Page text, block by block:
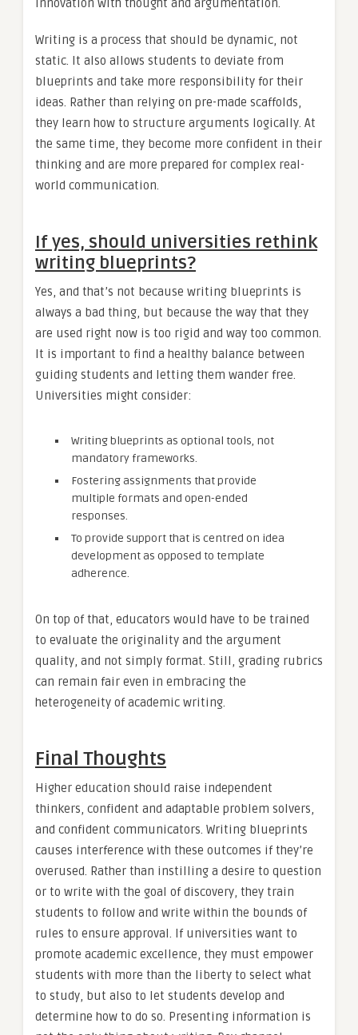
innovation with thought and argumentation.
Writing is a process that should be dynamic, not
static. It also allows students to deviate from
blueprints and take more responsibility for their
ideas. Rather than relying on pre-made scaffolds,
they learn how to structure arguments logically. At
the same time, they become more confident in their
thinking and are more prepared for complex real-
world communication.
If yes, should universities rethink
writing blueprints?
Yes, and that’s not because writing blueprints is
always a bad thing, but because the way that they
are used right now is too rigid and way too common.
It is important to find a healthy balance between
guiding students and letting them wander free.
Universities might consider:
Writing blueprints as optional tools, not
mandatory frameworks.
Fostering assignments that provide
multiple formats and open-ended
responses.
To provide support that is centred on idea
development as opposed to template
adherence.
On top of that, educators would have to be trained
to evaluate the originality and the argument
quality, and not simply format. Still, grading rubrics
can remain fair even in embracing the
heterogeneity of academic writing.
Final Thoughts
Higher education should raise independent
thinkers, confident and adaptable problem solvers,
and confident communicators. Writing blueprints
causes interference with these outcomes if they’re
overused. Rather than instilling a desire to question
or to write with the goal of discovery, they train
students to follow and write within the bounds of
rules to ensure approval. If universities want to
promote academic excellence, they must empower
students with more than the liberty to select what
to study, but also to let students develop and
determine how to do so. Presenting information is